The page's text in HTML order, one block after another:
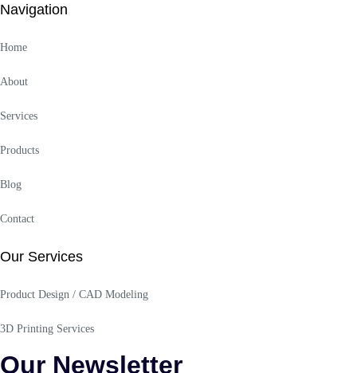
Navigation
Home
About
Services
Products
Blog
Contact
Our Services
Product Design / CAD Modeling
3D Printing Services
Our Newsletter